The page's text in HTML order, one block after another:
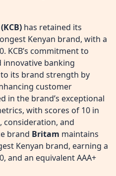
has retained its
Kenyan brand, with a
KCB’s commitment to
banking
its brand strength by
customer
in the brand’s exceptional
with scores of 10 in
consideration, and
brand Britam maintains
Kenyan brand, earning a
and an equivalent AAA+